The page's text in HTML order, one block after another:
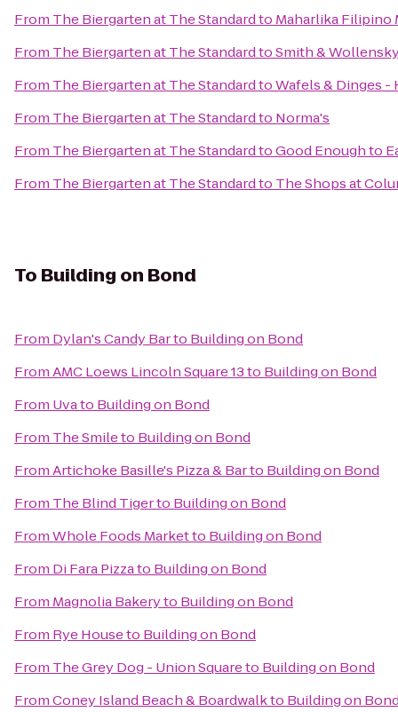
From The Biergarten at The Standardto Maharlika Filipino
From The Biergarten at The StandardtoSmith &
From The Biergarten at The StandardtoWafels & Dinges -
From The Biergarten at The Standardto Norma's
From The Biergarten at The StandardtoGood Enough to
From The Biergarten at The Standardto The Shops at
To Building on Bond
From Dylan's Candy Barto Building on Bond
FromAMC Loews Lincoln Square 13to Building on Bond
From Uvato Building on Bond
From The Smileto Building on Bond
FromArtichoke Basille's Pizza & Barto Building on Bond
From The Blind Tigerto Building on Bond
FromWhole Foods Marketto Building on Bond
From Di Fara Pizzato Building on Bond
From Magnolia Bakeryto Building on Bond
From Rye Houseto Building on Bond
From The Grey Dog - Union Squareto Building on Bond
FromConey Island Beach & Boardwalkto Building on